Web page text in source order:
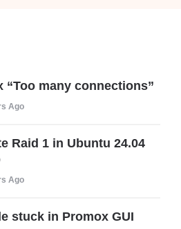
“Too many connections”
Ago
Raid 1 in Ubuntu 24.04
Ago
stuck in Promox GUI